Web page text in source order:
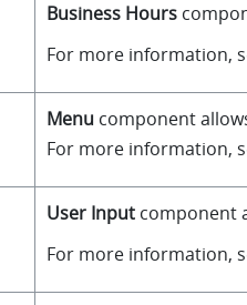
Business Hours
For more information,
Menu component
For more information,
User Input component
For more information,